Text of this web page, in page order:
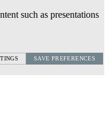
such as presentations
SAVE PREFERENCES